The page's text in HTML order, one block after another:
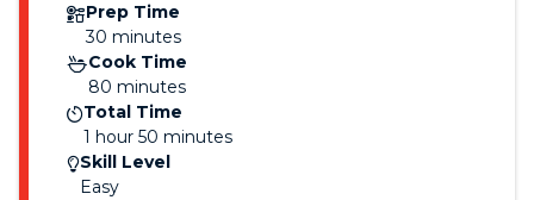
Prep Time
30 minutes
Cook Time
80 minutes
Total Time
1 hour 50 minutes
Skill Level
Easy